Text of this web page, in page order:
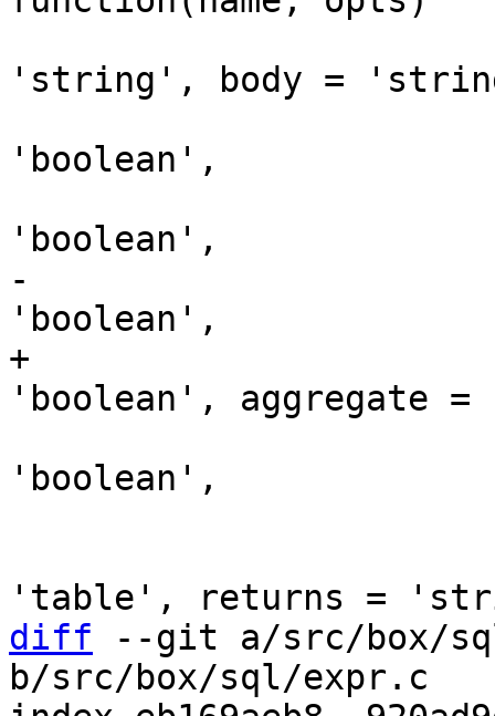
'string', body =
'boolean',
-
+
'boolean',
diff --git a/src/box/
b/src/box/sql/expr.c